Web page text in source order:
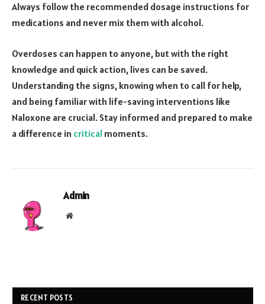
Always follow the recommended dosage instructions for
medications and never mix them with alcohol.
Overdoses can happen to anyone, but with the right
knowledge and quick action, lives can be saved.
Understanding the signs, knowing when to call for help,
and being familiar with life-saving interventions like
Naloxone are crucial. Stay informed and prepared to make
a difference in critical moments.
Admin
Website
RECENT POSTS